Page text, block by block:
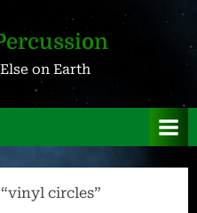
on Earth
circles”